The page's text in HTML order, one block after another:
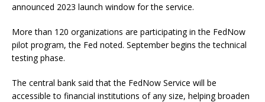
announced 2023 launch window for the service.
More than 120 organizations are participating in the FedNow
pilot program, the Fed noted. September begins the technical
testing phase.
The central bank said that the FedNow Service will be
accessible to financial institutions of any size, helping broaden